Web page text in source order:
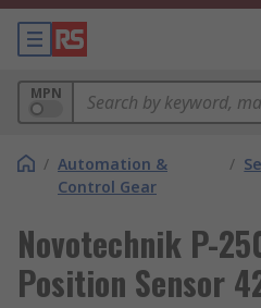
MPN
/ Automation &
Control Gear
/
Novotechnik P-
Position Sensor